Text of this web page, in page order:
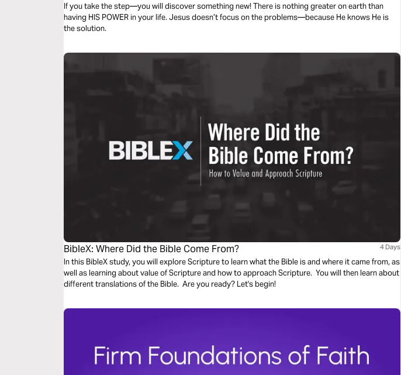
If you take the step—you will discover something new! There is nothing greater on earth than
having HIS POWER in your life. Jesus doesn’t focus on the problems—because He knows He is
the solution.
BibleX: Where Did the Bible Come From? 4 Days
In this BibleX study, you will explore Scripture to learn what the Bible is and where it came from, as
well as learning about value of Scripture and how to approach Scripture. You will then learn about
different translations of the Bible. Are you ready? Let's begin!